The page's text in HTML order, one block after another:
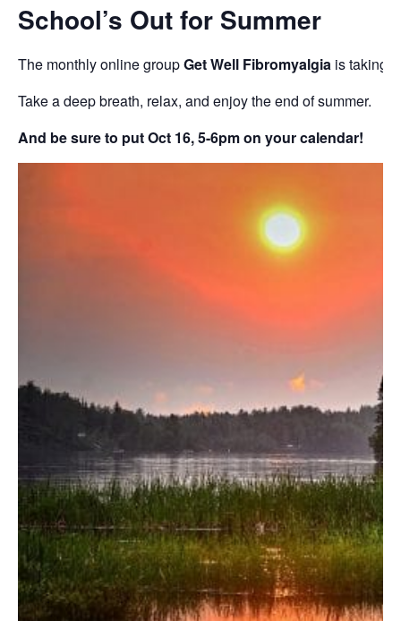
School’s Out for Summer
The monthly online groupGet Well Fibromyalgia is taking
Take a deep breath, relax, and enjoy the end of summer.
And be sure to put Oct 16, 5-6pm on your calendar!